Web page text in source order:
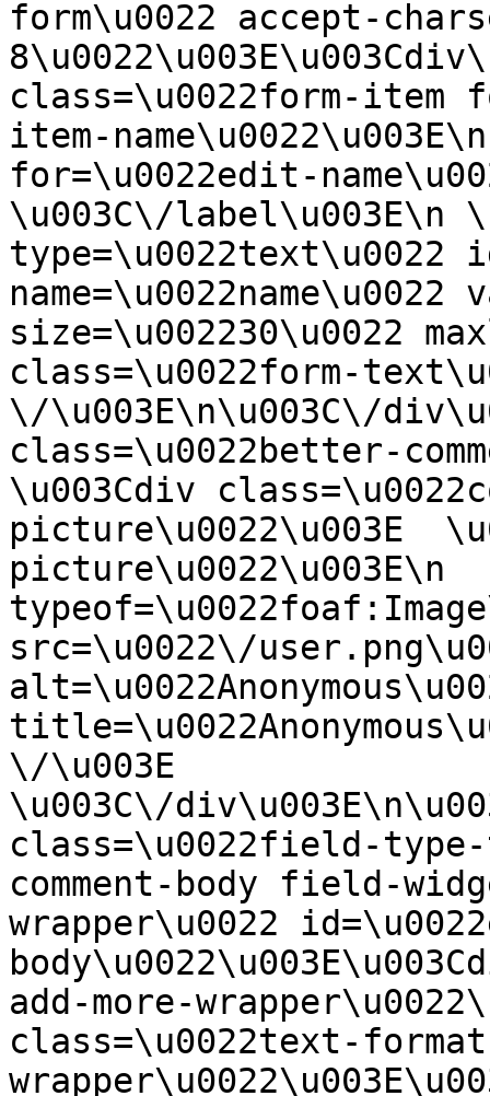
form\u0022 accept-
class=\u0022form-
item-
for=\u0022edit-
\u003C\/label\u003E\n
type=\u0022text\u0022
name=\u0022name\u0022
size=\u002230\u0022
class=\u0022form-
\/\u003E\n\u003C\/
class=\u0022better-
\u003Cdiv
picture\u0022\u003E
picture\u0022\u003E\n
src=\u0022\/
\/\u003E
\u003C\/
class=\u0022field-
comment-body field-
wrapper\u0022
add-more-
class=\u0022text-